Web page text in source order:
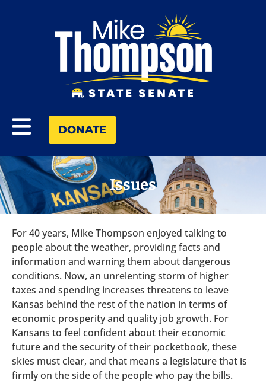
DONATE
Issues
For 40 years, Mike Thompson enjoyed talking to
people about the weather, providing facts and
information and warning them about dangerous
conditions. Now, an unrelenting storm of higher
taxes and spending increases threatens to leave
Kansas behind the rest of the nation in terms of
economic prosperity and quality job growth. For
Kansans to feel confident about their economic
future and the security of their pocketbook, these
skies must clear, and that means a legislature that is
firmly on the side of the people who pay the bills.